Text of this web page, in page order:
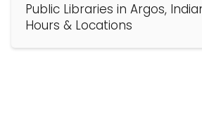
Public Libraries in Argos,
Hours & Locations